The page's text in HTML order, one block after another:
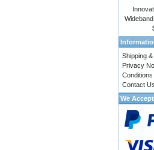
Shipping
Privacy
Contact Us
We Accept